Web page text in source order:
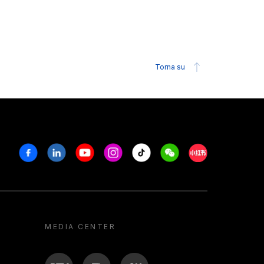
Torna su
FacebookLinkedinYoutubeInstagram
Tiktok WeechatXiaohongshu/
MEDIA CENTER
BTV TL ON